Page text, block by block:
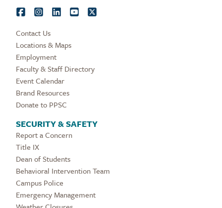
Contact Us
Locations & Maps
Employment
Faculty & Staff Directory
Event Calendar
Brand Resources
Donate to PPSC
SECURITY & SAFETY
Report a Concern
Title IX
Dean of Students
Behavioral Intervention Team
Campus Police
Emergency Management